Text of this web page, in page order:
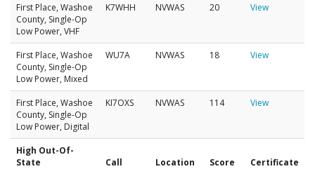
First Place, Washoe
County, Single-Op
Low Power, VHF
K7WHH NVWAS 20 View
First Place, Washoe
County, Single-Op
Low Power, Mixed
WU7A NVWAS 18 View
First Place, Washoe
County, Single-Op
Low Power, Digital
KI7OXS NVWAS 114 View
High Out-Of-
State
Call Location Score Certificate